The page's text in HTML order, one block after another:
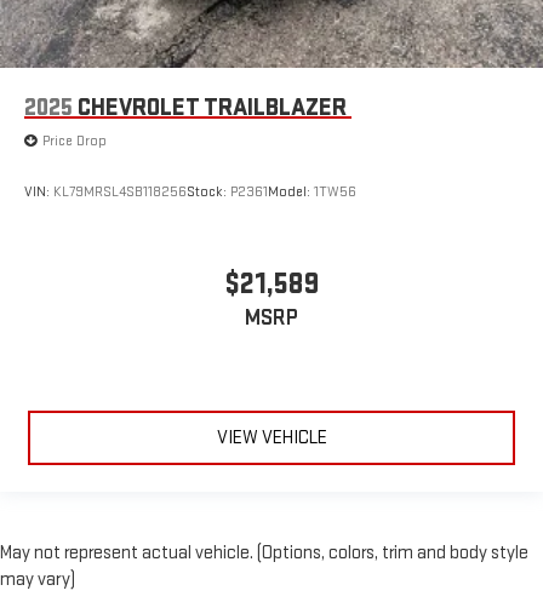
2025 CHEVROLET TRAILBLAZER
Price Drop
VIN: KL79MRSL4SB118256Stock: P2361Model: 1TW56
$21,589
MSRP
VIEW VEHICLE
May not represent actual vehicle. (Options, colors, trim and body style
may vary)